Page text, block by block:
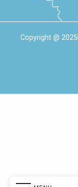
Copyright @ 2025